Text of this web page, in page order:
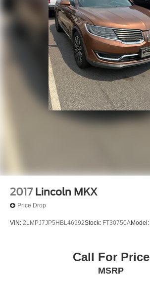
2017 Lincoln MKX
Price Drop
VIN: 2LMPJ7JP5HBL46992Stock: FT30750AModel:
Call For Price
MSRP